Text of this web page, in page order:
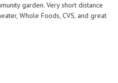
garden. Very short distance
Whole Foods, CVS, and great